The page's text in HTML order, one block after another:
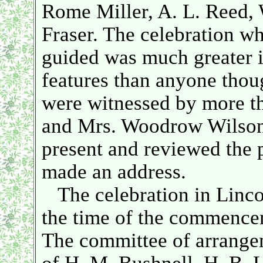
Rome Miller, A. L. Reed,
Fraser. The celebration
guided was much
features than anyone
were witnessed by more
and Mrs. Woodrow
present and reviewed the
made an address.
The celebration in
the time of the
The committee of